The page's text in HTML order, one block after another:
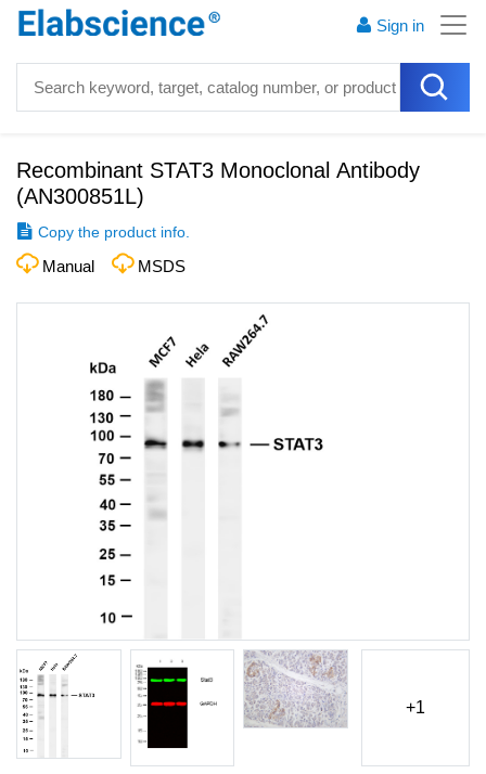
Sign in
Recombinant STAT3 Monoclonal Antibody
(AN300851L)
Copy the product info.
Manual MSDS
+1